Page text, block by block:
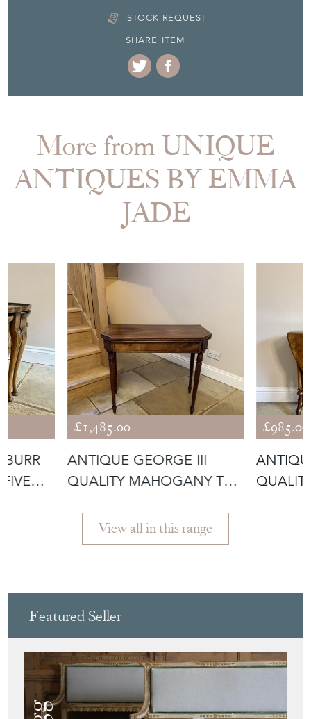
STOCK REQUEST
SHARE ITEM
More from UNIQUE
ANTIQUES BY EMMA
JADE
£1,485.00
ANTIQUE GEORGE III
QUALITY MAHOGANY TEA
£985.00
View all in this range
Featured Seller